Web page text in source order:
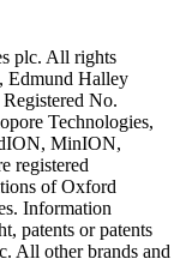
plc. All rights
Edmund Halley
No.
Technologies,
MinION,
registered
of Oxford
Information
patents or patents
All other brands and